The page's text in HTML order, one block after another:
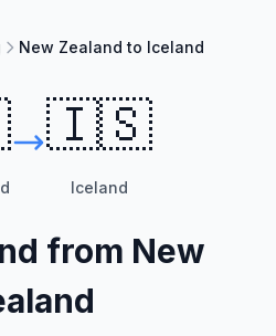
New Zealand to Iceland
🇮🇸
Iceland
from New